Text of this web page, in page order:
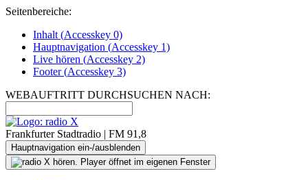
Seitenbereiche:
Inhalt (Accesskey 0)
Hauptnavigation (Accesskey 1)
Live hören (Accesskey 2)
Footer(Accesskey 3)
WEBAUFTRITT DURCHSUCHEN NACH:
Frankfurter Stadtradio | FM 91,8
Hauptnavigation ein-/ausblenden